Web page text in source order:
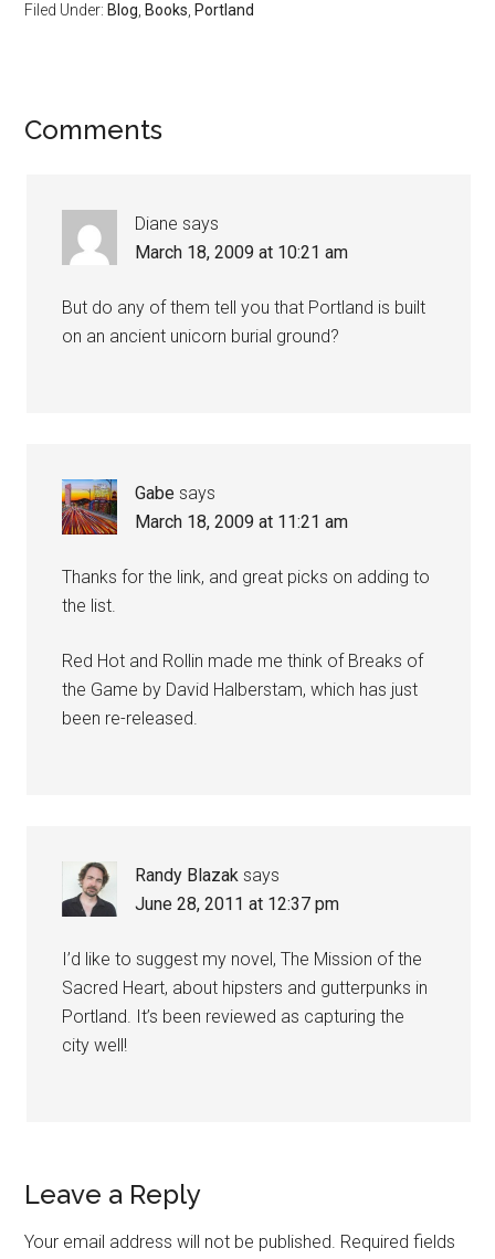
Filed Under: Blog Books Portland
Comments
Diane says
March 18, 2009 at 10:21 am
But do any of them tell you that Portland is built
on an ancient unicorn burial ground?
Gabe says
March 18, 2009 at 11:21 am
Thanks for the link, and great picks on adding to
the list.
Red Hot and Rollin made me think of Breaks of
the Game by David Halberstam, which has just
been re-released.
Randy Blazak says
June 28, 2011 at 12:37 pm
I’d like to suggest my novel, The Mission of the
Sacred Heart, about hipsters and gutterpunks in
Portland. It’s been reviewed as capturing the
city well!
Leave a Reply
Your email address will not be published. Required fields